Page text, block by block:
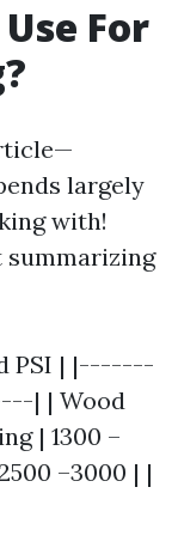
For
largely
with!
summarizing
PSI | |-------
| | Wood
| 1300 –
–3000 | |